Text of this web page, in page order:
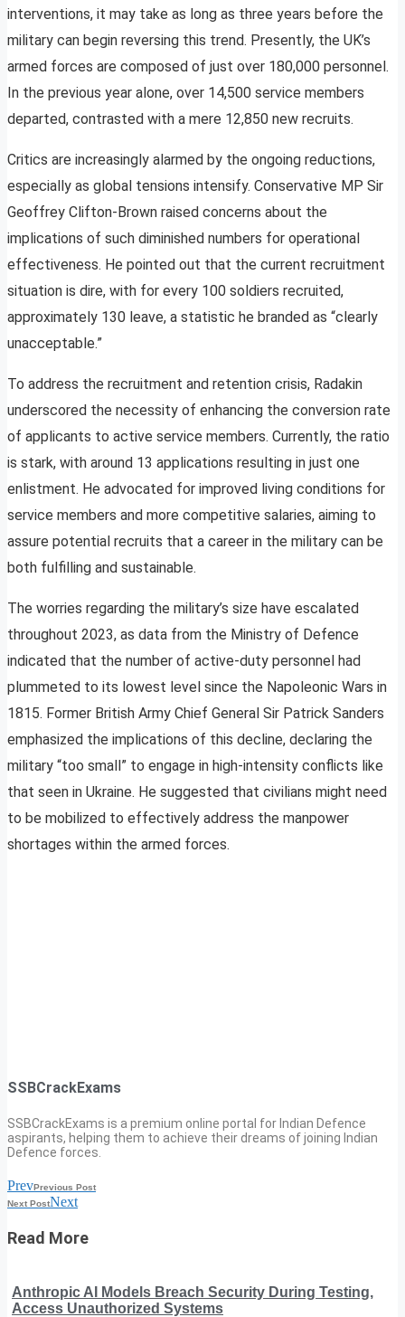
interventions, it may take as long as three years before the
military can begin reversing this trend. Presently, the UK’s
armed forces are composed of just over 180,000 personnel.
In the previous year alone, over 14,500 service members
departed, contrasted with a mere 12,850 new recruits.
Critics are increasingly alarmed by the ongoing reductions,
especially as global tensions intensify. Conservative MP Sir
Geoffrey Clifton-Brown raised concerns about the
implications of such diminished numbers for operational
effectiveness. He pointed out that the current recruitment
situation is dire, with for every 100 soldiers recruited,
approximately 130 leave, a statistic he branded as “clearly
unacceptable.”
To address the recruitment and retention crisis, Radakin
underscored the necessity of enhancing the conversion rate
of applicants to active service members. Currently, the ratio
is stark, with around 13 applications resulting in just one
enlistment. He advocated for improved living conditions for
service members and more competitive salaries, aiming to
assure potential recruits that a career in the military can be
both fulfilling and sustainable.
The worries regarding the military’s size have escalated
throughout 2023, as data from the Ministry of Defence
indicated that the number of active-duty personnel had
plummeted to its lowest level since the Napoleonic Wars in
1815. Former British Army Chief General Sir Patrick Sanders
emphasized the implications of this decline, declaring the
military “too small” to engage in high-intensity conflicts like
that seen in Ukraine. He suggested that civilians might need
to be mobilized to effectively address the manpower
shortages within the armed forces.
SSBCrackExams
SSBCrackExams is a premium online portal for Indian Defence
aspirants, helping them to achieve their dreams of joining Indian
Defence forces.
PrevPrevious Post
Next PostNext
Read More
Anthropic AI Models Breach Security During Testing,
Access Unauthorized Systems